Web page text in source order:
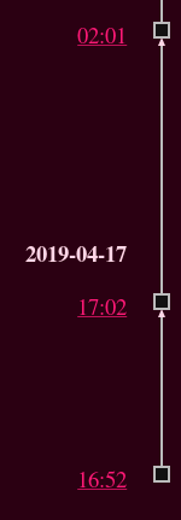
02:01
2019-04-17
17:02
16:52